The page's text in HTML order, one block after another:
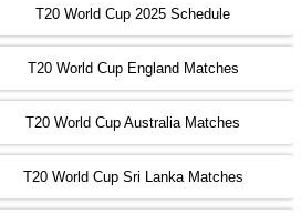
PST 08:00 GMT 31 Oct 2022
PST 04:00 GMT 01 Nov 2022
AFG vs SL ❯
PST 08:00 GMT 01 Nov 2022
ENG vs NZ
T20 World Cup 2025 Schedule
T20 World Cup England Matches
T20 World Cup Australia Matches
T20 World Cup Sri Lanka Matches